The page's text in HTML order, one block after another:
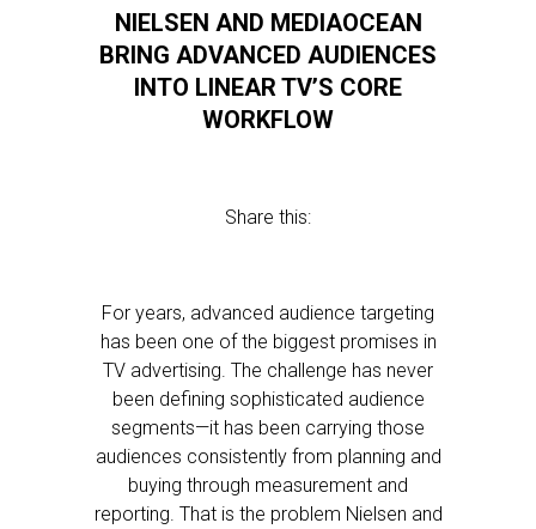
NIELSEN AND MEDIAOCEAN
BRING ADVANCED AUDIENCES
INTO LINEAR TV’S CORE
WORKFLOW
Share this:
For years, advanced audience targeting
has been one of the biggest promises in
TV advertising. The challenge has never
been defining sophisticated audience
segments—it has been carrying those
audiences consistently from planning and
buying through measurement and
reporting. That is the problem Nielsen and